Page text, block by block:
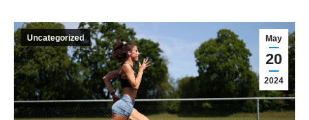
May
20
2024
Uncategorized